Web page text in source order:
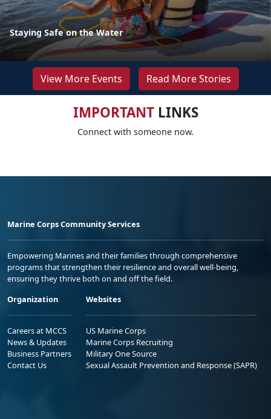
Staying Safe on the Water
View More Events Read More Stories
IMPORTANTLINKS
Connect with someone now.
Marine Corps Community Services
Empowering Marines and their families through comprehensive
programs that strengthen their resilience and overall well-being,
ensuring they thrive both on and off the field.
Organization
Careers at MCCS
News & Updates
Business Partners
Contact Us
Websites
US Marine Corps
Marine Corps Recruiting
Military One Source
Sexual Assault Prevention and Response (SAPR)